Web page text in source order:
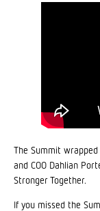
The Summit wrapped
and COO Dahlian
Stronger Together.
If you missed the